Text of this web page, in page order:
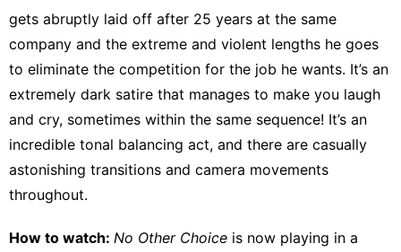
gets abruptly laid off after 25 years at the same
company and the extreme and violent lengths he goes
to eliminate the competition for the job he wants. It’s an
extremely dark satire that manages to make you laugh
and cry, sometimes within the same sequence! It’s an
incredible tonal balancing act, and there are casually
astonishing transitions and camera movements
throughout.
How to watch: No Other Choice is now playing in a